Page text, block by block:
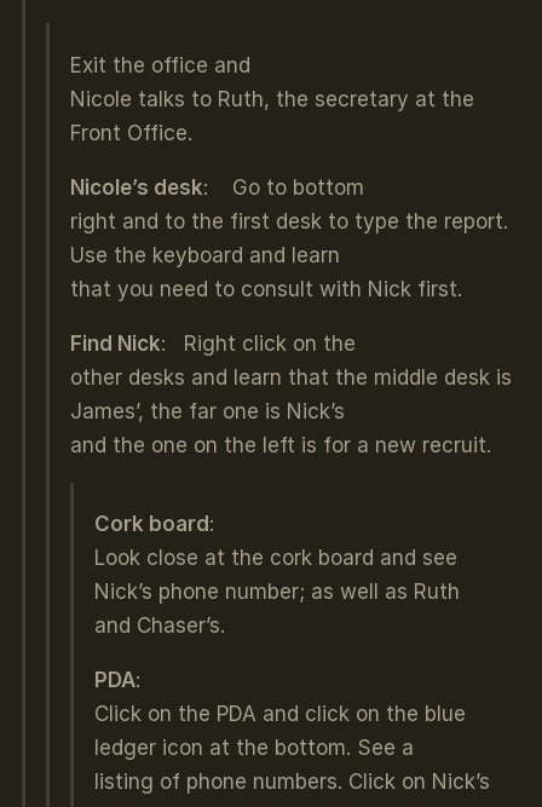
Exit the office and
Nicole talks to Ruth, the secretary at the
Front Office.
Nicole’s desk: Go to bottom
right and to the first desk to type the report.
Use the keyboard and learn
that you need to consult with Nick first.
Find Nick: Right click on the
other desks and learn that the middle desk is
James’, the far one is Nick’s
and the one on the left is for a new recruit.
Cork board :
Look close at the cork board and see
Nick’s phone number; as well as Ruth
and Chaser’s.
PDA:
Click on the PDA and click on the blue
ledger icon at the bottom. See a
listing of phone numbers. Click on Nick’s